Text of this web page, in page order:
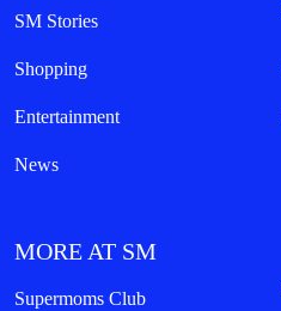
SM Stories
Shopping
Entertainment
News
MORE AT SM
Supermoms Club